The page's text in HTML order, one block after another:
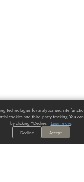
technologies for analytics and site
cookies and third-party tracking. You
by clicking "Decline." Learn more.
Decline
Accept